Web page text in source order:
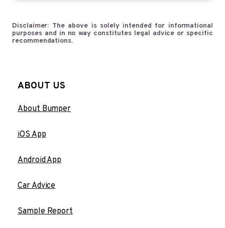
Disclaimer: The above is solely intended for informational
purposes and in no way constitutes legal advice or specific
recommendations.
ABOUT US
About Bumper
iOS App
Android App
Car Advice
Sample Report